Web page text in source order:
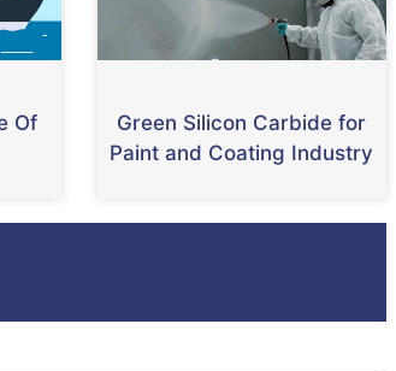
Of
Green Silicon Carbide for
Paint and Coating Industry